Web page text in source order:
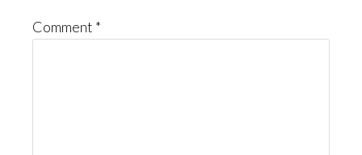
Comment *